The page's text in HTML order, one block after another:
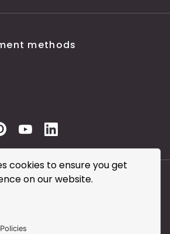
cookies to ensure you get
on our website.
methods
Skin Clinic- City Skin Clinic and
to you by Brainworks Interactive
No. 08177006.
of Website Use